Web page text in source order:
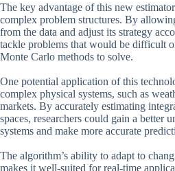
The key advantage of this new
complex problem structures. By
from the data and adjust its strategy
tackle problems that would be difficult
Monte Carlo methods to solve.
One potential application of this
complex physical systems, such as
markets. By accurately estimating
spaces, researchers could gain a better
systems and make more accurate
The algorithm’s ability to adapt to
makes it well-suited for real-time